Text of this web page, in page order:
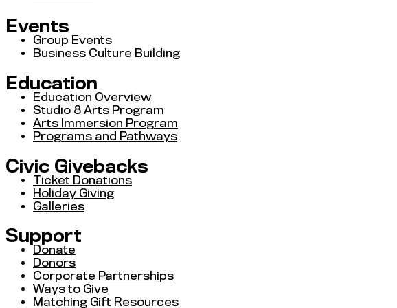
Events
Group Events
Business Culture Building
Education
Education Overview
Studio 8 Arts Program
Arts Immersion Program
Programs and Pathways
Civic Givebacks
Ticket Donations
Holiday Giving
Galleries
Support
Donate
Donors
Corporate Partnerships
Ways to Give
Matching Gift Resources